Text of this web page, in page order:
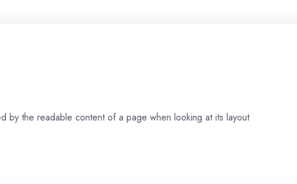
by the readable content of a page when looking at its layout